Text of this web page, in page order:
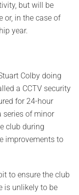
but will be
or, in the case of
year.
Colby doing
a CCTV security
for 24-hour
series of minor
club during
improvements to
to ensure the club
is unlikely to be